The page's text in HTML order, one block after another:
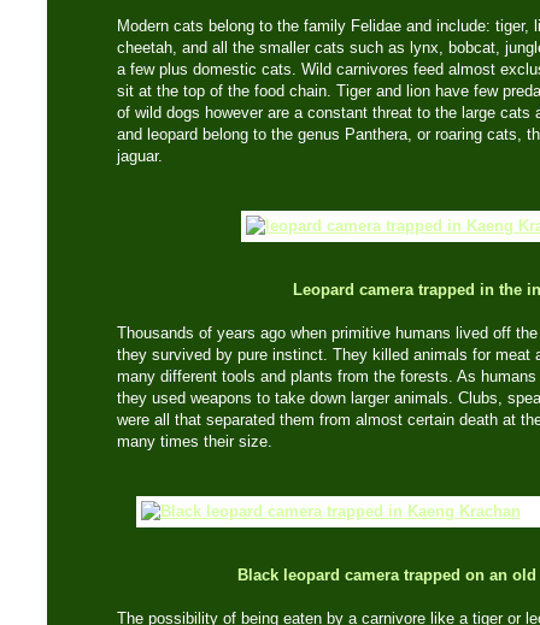
Modern cats belong to the family Felidae and include: tiger,
cheetah, and all the smaller cats such as lynx, bobcat,
a few plus domestic cats. Wild carnivores feed almost
sit at the top of the food chain. Tiger and lion have few
of wild dogs however are a constant threat to the large cats
and leopard belong to the genus Panthera, or roaring cats,
jaguar.
Leopard camera trapped in the
Thousands of years ago when primitive humans lived off
they survived by pure instinct. They killed animals for meat
many different tools and plants from the forests. As
they used weapons to take down larger animals. Clubs,
were all that separated them from almost certain death at
many times their size.
Black leopard camera trapped on an
The possibility of being eaten by a carnivore like a tiger or